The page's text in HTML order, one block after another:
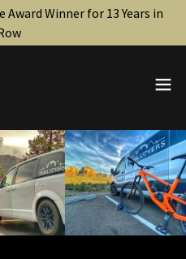
Winner for 13 Years in